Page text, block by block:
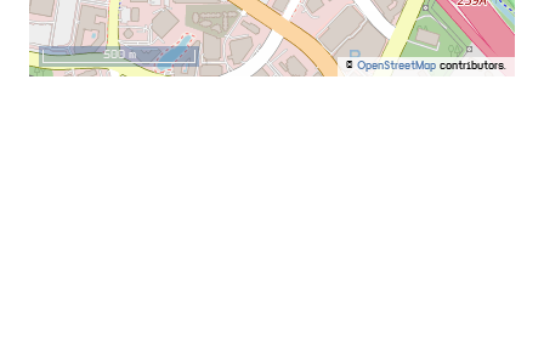
© OpenStreetMap contributors.
500 m